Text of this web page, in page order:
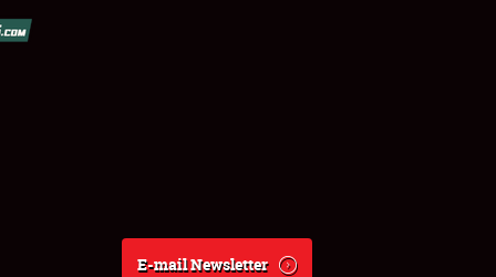
E-mail Newsletter